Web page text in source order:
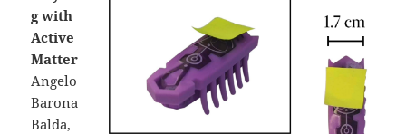
g with
Active
Matter
Angelo
Barona
Balda,